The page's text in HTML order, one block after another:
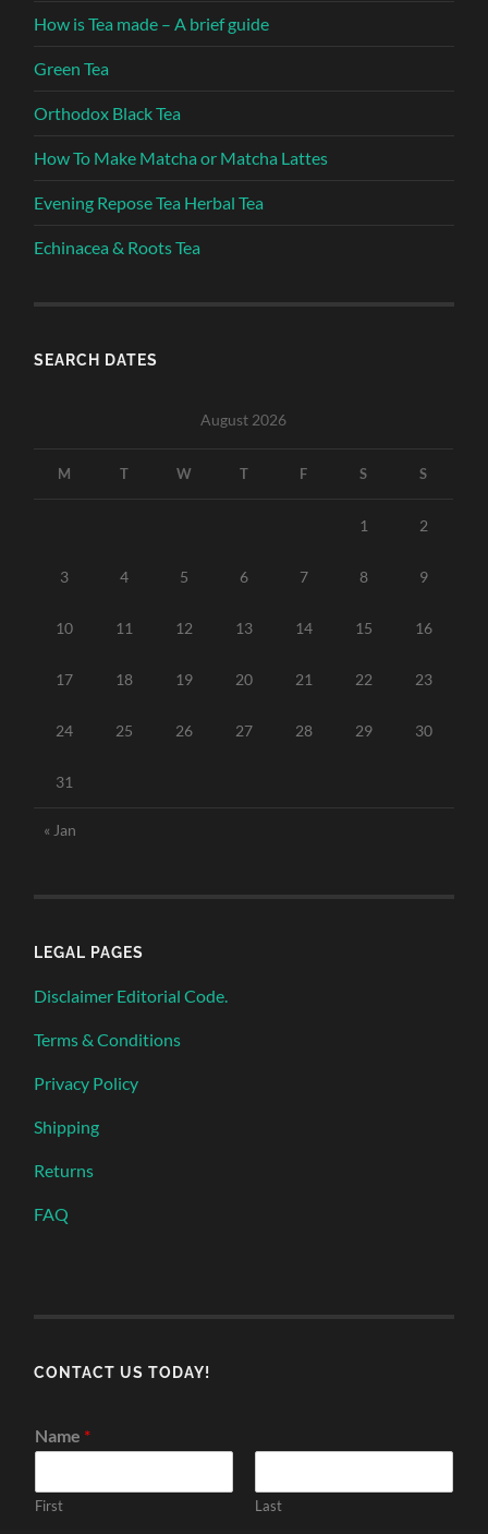
How is Tea made – A brief guide
Green Tea
Orthodox Black Tea
How To Make Matcha or Matcha Lattes
Evening Repose Tea Herbal Tea
Echinacea & Roots Tea
SEARCH DATES
August 2026
M T W T F S S
1 2
3 4 5 6 7 8 9
10 11 12 13 14 15 16
17 18 19 20 21 22 23
24 25 26 27 28 29 30
31
« Jan
LEGAL PAGES
Disclaimer Editorial Code.
Terms & Conditions
Privacy Policy
Shipping
Returns
FAQ
CONTACT US TODAY!
Name *
First Last